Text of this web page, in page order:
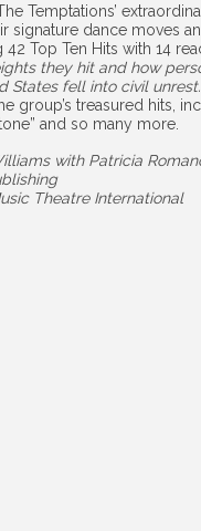
Temptations’
signature dance moves
Top Ten Hits with 14
they hit and how
States fell into civil unrest.
treasured hits,
and so many more.
with Patricia
Theatre International